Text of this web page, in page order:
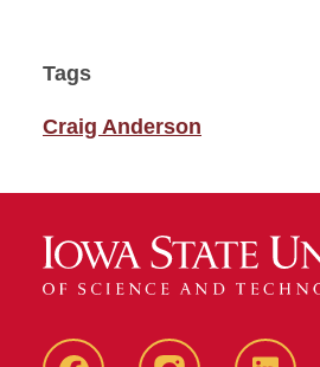
Tags
Craig Anderson